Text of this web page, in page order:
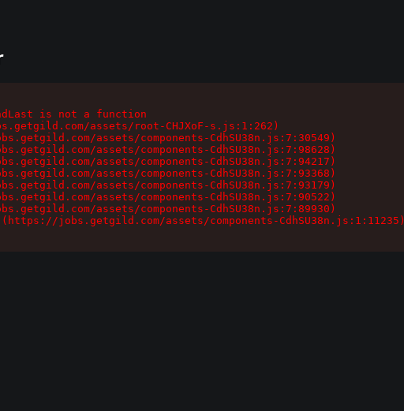
is not a function
assets/root-CHJXoF-s.js:1:262)
assets/components-CdhSU38n.js:7:30549)
assets/components-CdhSU38n.js:7:98628)
assets/components-CdhSU38n.js:7:94217)
assets/components-CdhSU38n.js:7:93368)
assets/components-CdhSU38n.js:7:93179)
assets/components-CdhSU38n.js:7:90522)
assets/components-CdhSU38n.js:7:89930)
jobs.getgild.com/assets/components-CdhSU38n.js:1:11235)